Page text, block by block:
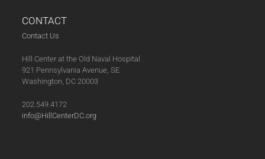
CONTACT
Contact Us
Hill Center at the Old Naval Hospital
921 Pennsylvania Avenue, SE
Washington, DC 20003
202.549.4172
info@HillCenterDC.org